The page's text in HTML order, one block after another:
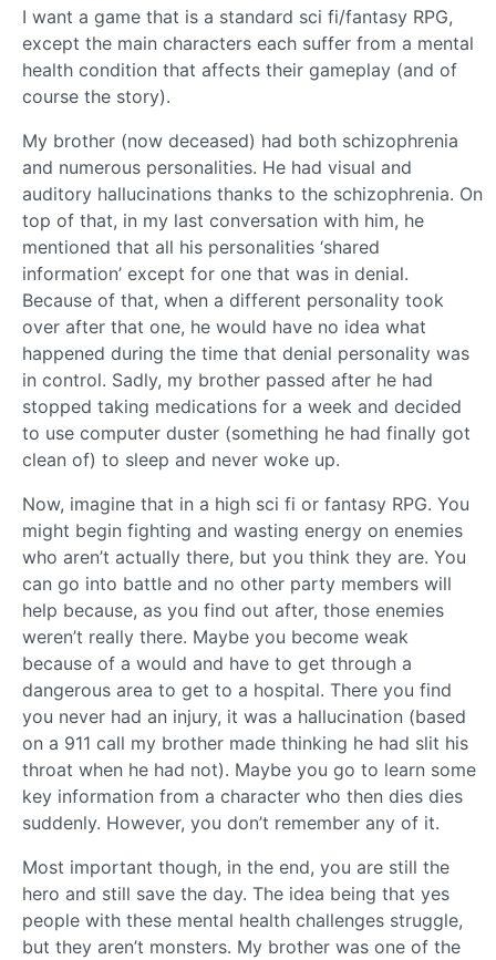
I want a game that is a standard sci fi/fantasy RPG,
except the main characters each suffer from a mental
health condition that affects their gameplay (and of
course the story).
My brother (now deceased) had both schizophrenia
and numerous personalities. He had visual and
auditory hallucinations thanks to the schizophrenia. On
top of that, in my last conversation with him, he
mentioned that all his personalities ‘shared
information’ except for one that was in denial.
Because of that, when a different personality took
over after that one, he would have no idea what
happened during the time that denial personality was
in control. Sadly, my brother passed after he had
stopped taking medications for a week and decided
to use computer duster (something he had finally got
clean of) to sleep and never woke up.
Now, imagine that in a high sci fi or fantasy RPG. You
might begin fighting and wasting energy on enemies
who aren’t actually there, but you think they are. You
can go into battle and no other party members will
help because, as you find out after, those enemies
weren’t really there. Maybe you become weak
because of a would and have to get through a
dangerous area to get to a hospital. There you find
you never had an injury, it was a hallucination (based
on a 911 call my brother made thinking he had slit his
throat when he had not). Maybe you go to learn some
key information from a character who then dies dies
suddenly. However, you don’t remember any of it.
Most important though, in the end, you are still the
hero and still save the day. The idea being that yes
people with these mental health challenges struggle,
but they aren’t monsters. My brother was one of the